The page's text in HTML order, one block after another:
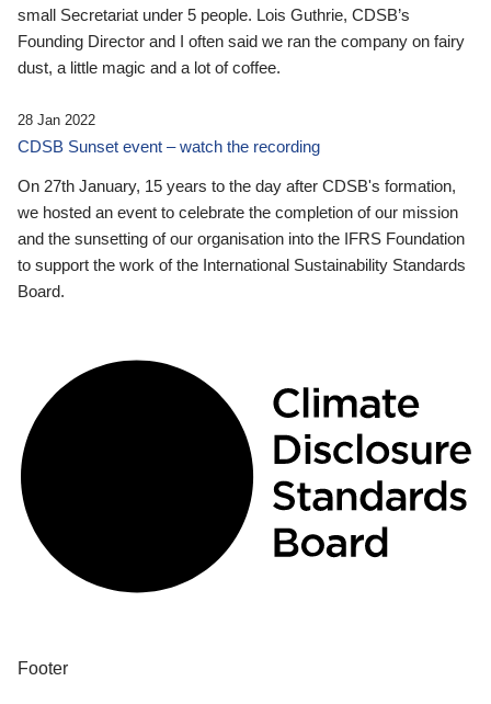
small Secretariat under 5 people. Lois Guthrie, CDSB’s
Founding Director and I often said we ran the company on fairy
dust, a little magic and a lot of coffee.
28 Jan 2022
CDSB Sunset event – watch the recording
On 27th January, 15 years to the day after CDSB's formation,
we hosted an event to celebrate the completion of our mission
and the sunsetting of our organisation into the IFRS Foundation
to support the work of the International Sustainability Standards
Board.
Footer